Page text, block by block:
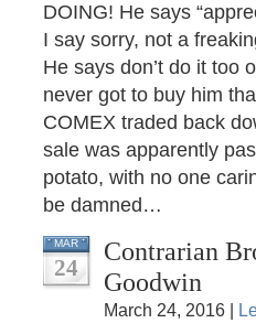
DOING! He says
I say sorry, not a
He says don’t do it too
never got to buy him
COMEX traded back
sale was apparently
potato, with no one
be damned…
MAR
24
Contrarian
Goodwin
March 24, 2016 |